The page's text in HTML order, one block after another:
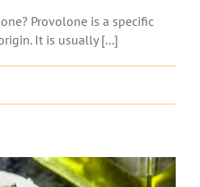
Provolone is a specific
It is usually [...]